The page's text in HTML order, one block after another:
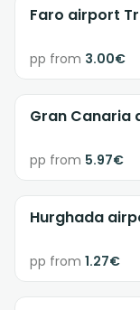
Faro airport
pp from 3.00€
Gran Canaria
pp from 5.97€
Hurghada
pp from 1.27€